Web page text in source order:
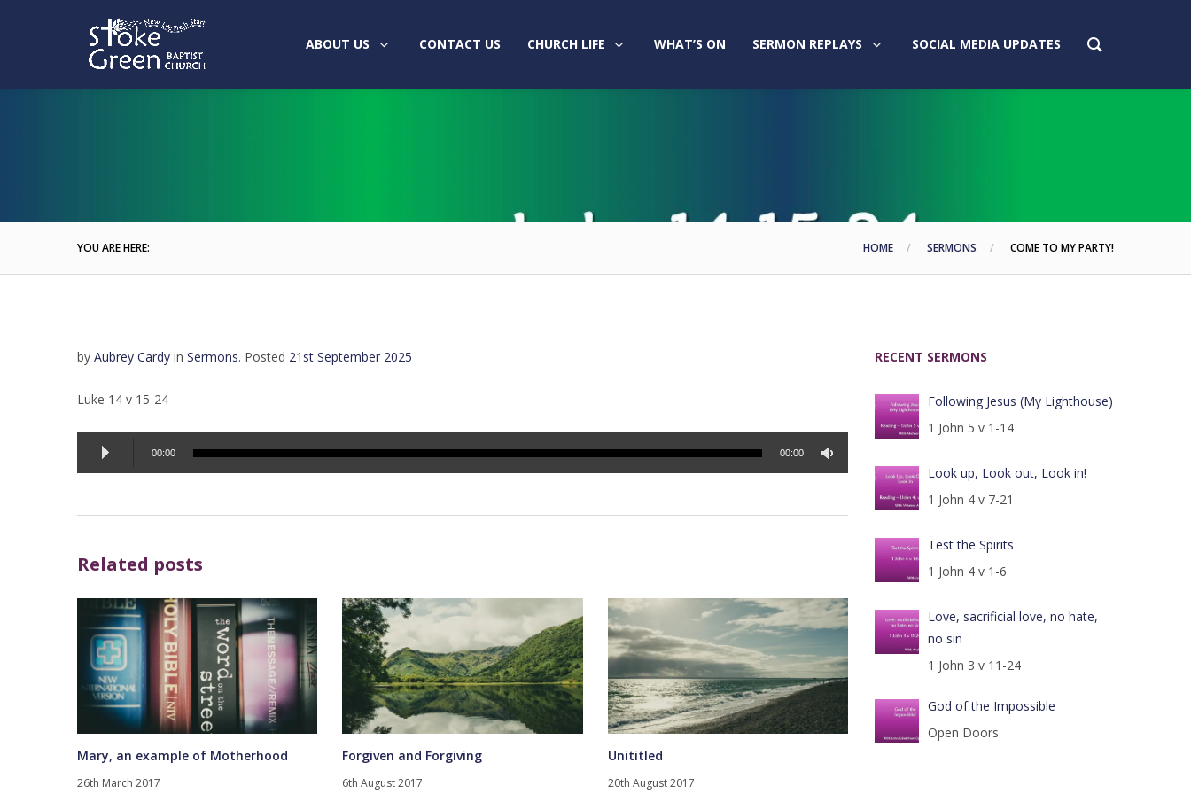
ABOUT US CONTACT US CHURCH LIFE WHAT’S ON SERMON REPLAYS SOCIAL MEDIA UPDATES
YOU ARE HERE: HOME SERMONS COME TO MY PARTY!
by Aubrey Cardy in Sermons. Posted 21st September 2025
Luke 14 v 15-24
Audio
Player
00:00 00:00
Related posts
Mary, an example of Motherhood
26th March 2017
Forgiven and Forgiving
6th August 2017
Unititled
20th August 2017
RECENT SERMONS
Following Jesus (My Lighthouse)
1 John 5 v 1-14
Look up, Look out, Look in!
1 John 4 v 7-21
Test the Spirits
1 John 4 v 1-6
Love, sacrificial love, no hate,
no sin
1 John 3 v 11-24
God of the Impossible
Open Doors